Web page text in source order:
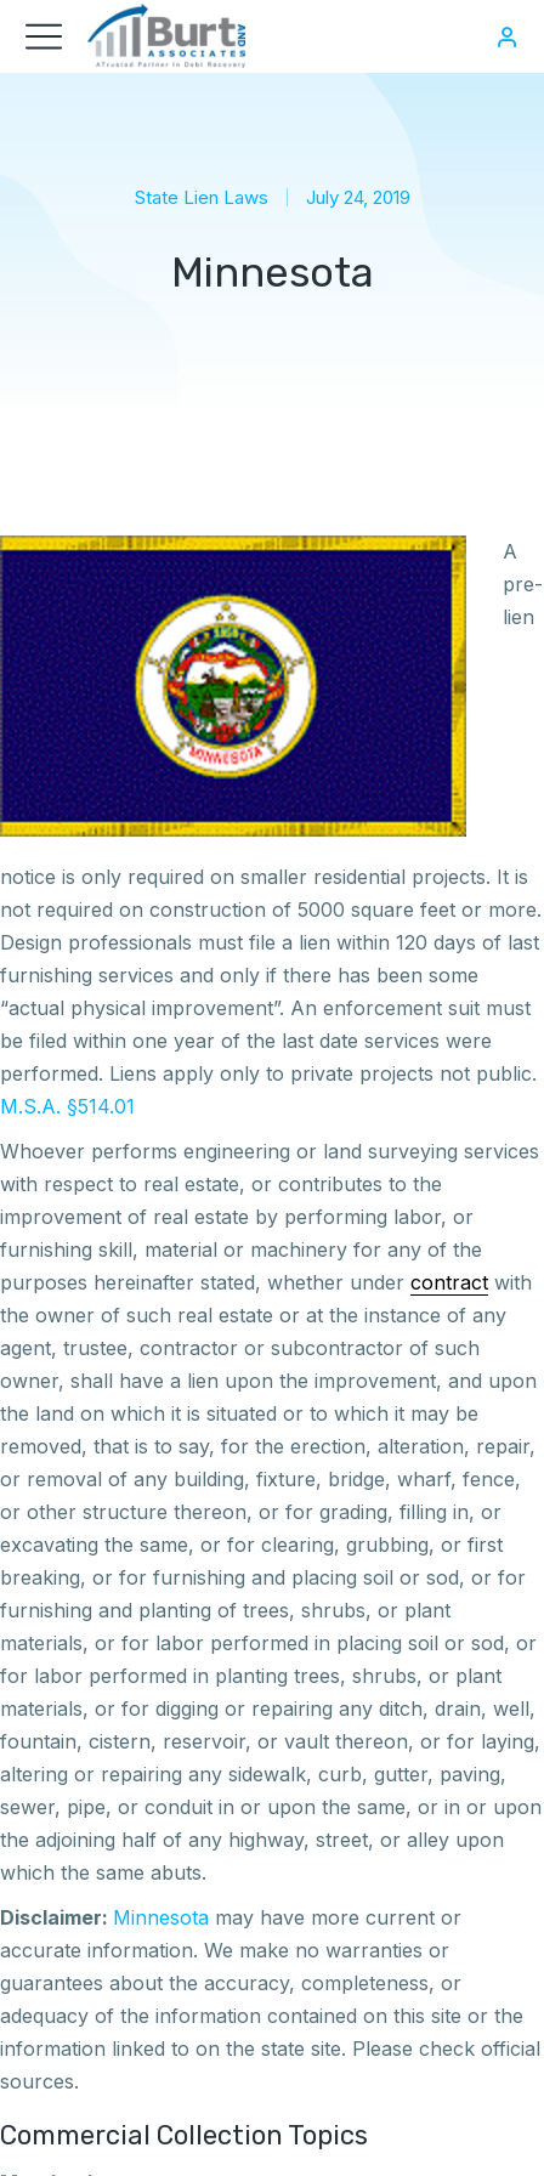
State Lien Laws July 24, 2019
Minnesota
A
pre-
lien
notice is only required on smaller residential projects. It is
not required on construction of 5000 square feet or more.
Design professionals must file a lien within 120 days of last
furnishing services and only if there has been some
“actual physical improvement”. An enforcement suit must
be filed within one year of the last date services were
performed. Liens apply only to private projects not public.
M.S.A. §514.01
Whoever performs engineering or land surveying services
with respect to real estate, or contributes to the
improvement of real estate by performing labor, or
furnishing skill, material or machinery for any of the
purposes hereinafter stated, whether under contract with
the owner of such real estate or at the instance of any
agent, trustee, contractor or subcontractor of such
owner, shall have a lien upon the improvement, and upon
the land on which it is situated or to which it may be
removed, that is to say, for the erection, alteration, repair,
or removal of any building, fixture, bridge, wharf, fence,
or other structure thereon, or for grading, filling in, or
excavating the same, or for clearing, grubbing, or first
breaking, or for furnishing and placing soil or sod, or for
furnishing and planting of trees, shrubs, or plant
materials, or for labor performed in placing soil or sod, or
for labor performed in planting trees, shrubs, or plant
materials, or for digging or repairing any ditch, drain, well,
fountain, cistern, reservoir, or vault thereon, or for laying,
altering or repairing any sidewalk, curb, gutter, paving,
sewer, pipe, or conduit in or upon the same, or in or upon
the adjoining half of any highway, street, or alley upon
which the same abuts.
Disclaimer: Minnesota may have more current or
accurate information. We make no warranties or
guarantees about the accuracy, completeness, or
adequacy of the information contained on this site or the
information linked to on the state site. Please check official
sources.
Commercial Collection Topics